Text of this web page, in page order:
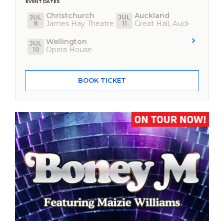
JUL
8
Christchurch
James Hay Theatre
JUL
10
Wellington
Opera House
JUL
11
Auckland
Great Hall, Auckland
BOOK TICKET